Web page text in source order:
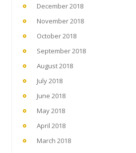
December 2018
November 2018
October 2018
September 2018
August 2018
July 2018
June 2018
May 2018
April 2018
March 2018